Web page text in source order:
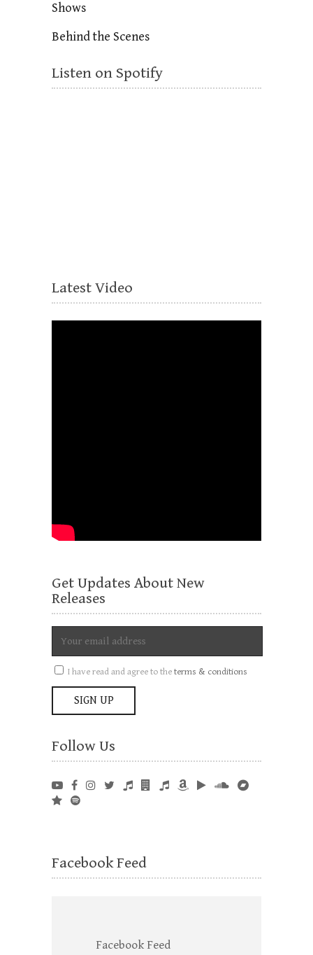
Shows
Behind the Scenes
Listen on Spotify
Latest Video
Get Updates About New
Releases
I have read and agree to theterms & conditions
Follow Us
Facebook Feed
Facebook Feed